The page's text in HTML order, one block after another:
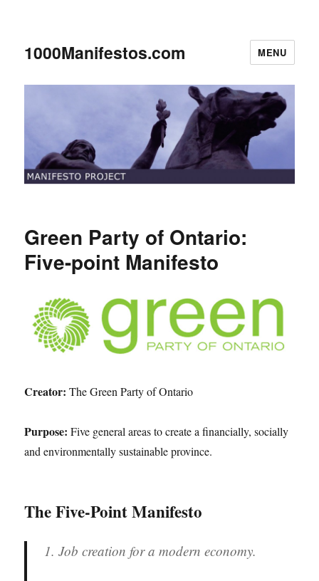
1000Manifestos.com MENU
Green Party of Ontario:
Five-point Manifesto
Creator: The Green Party of Ontario
Purpose: Five general areas to create a financially, socially
and environmentally sustainable province.
The Five-Point Manifesto
1. Job creation for a modern economy.